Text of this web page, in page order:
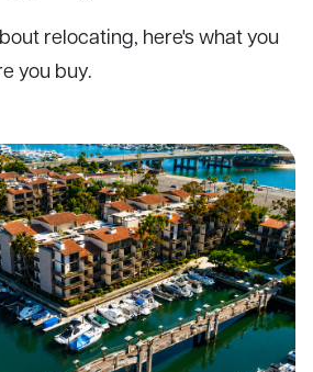
relocating, here's what you
you buy.